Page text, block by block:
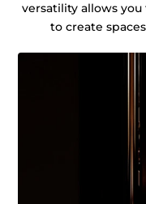
versatility allows
to create